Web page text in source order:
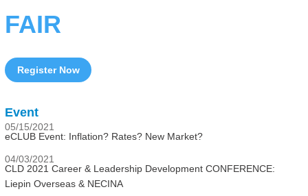
FAIR
Register Now
Event
05/15/2021
eCLUB Event: Inflation? Rates? New Market?
04/03/2021
CLD 2021 Career & Leadership Development CONFERENCE:
Liepin Overseas & NECINA